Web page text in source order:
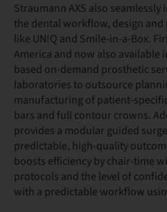
Straumann AXS also
the dental workflow, design
like UN!Q and Smile-in-a-Box.
America and now also available
based on-demand prosthetic
laboratories to outsource
manufacturing of patient-
bars and full contour crowns.
provides a modular guided
predictable, high-quality
boosts efficiency by chair-time
protocols and the level of
with a predictable workflow